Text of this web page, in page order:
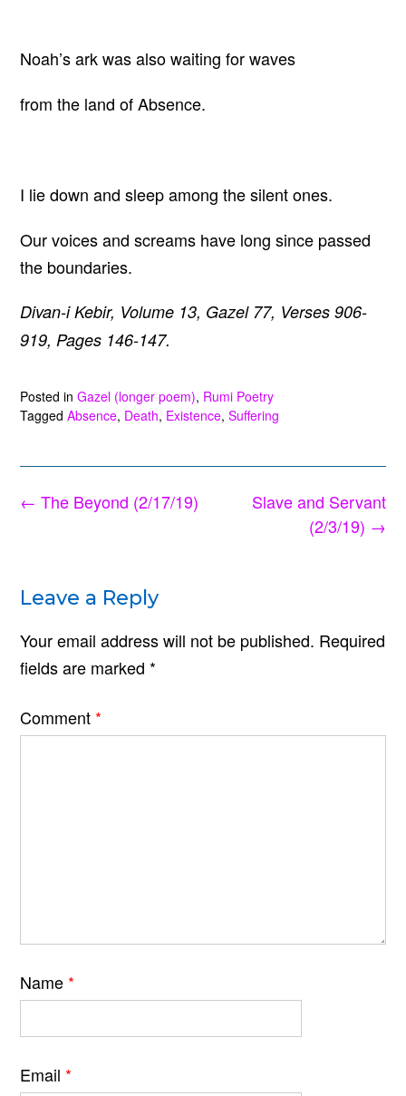
Noah’s ark was also waiting for waves
from the land of Absence.
I lie down and sleep among the silent ones.
Our voices and screams have long since passed
the boundaries.
Divan-i Kebir, Volume 13, Gazel 77, Verses 906-
919, Pages 146-147.
Posted in Gazel (longer poem), Rumi Poetry
Tagged Absence, Death, Existence, Suffering
Post
Slave and Servant
(2/3/19) →
← The Beyond (2/17/19)
Leave a Reply
Your email address will not be published. Required
fields are marked *
Comment *
Name *
Email *